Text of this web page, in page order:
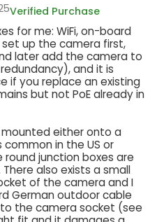
Verified Purchase
for me: WiFi, on-board
up the camera first,
later add the camera to
and it is
if you replace an existing
but not PoE already in
either onto a
in the US or
junction boxes are
also exists a small
of the camera and I
German outdoor cable
the camera socket (see